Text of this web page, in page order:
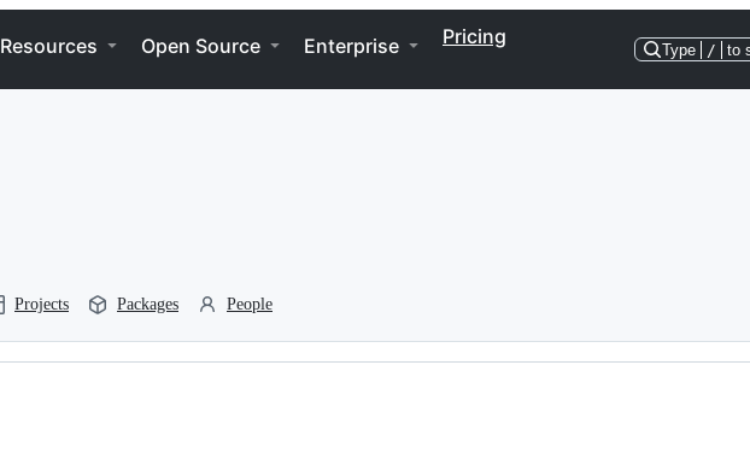
Resources Open Source Enterprise Pricing
Type / to
Projects Packages People